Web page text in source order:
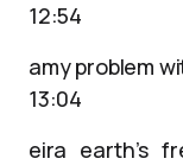
12:54
amy problem
13:04
eira earth’s